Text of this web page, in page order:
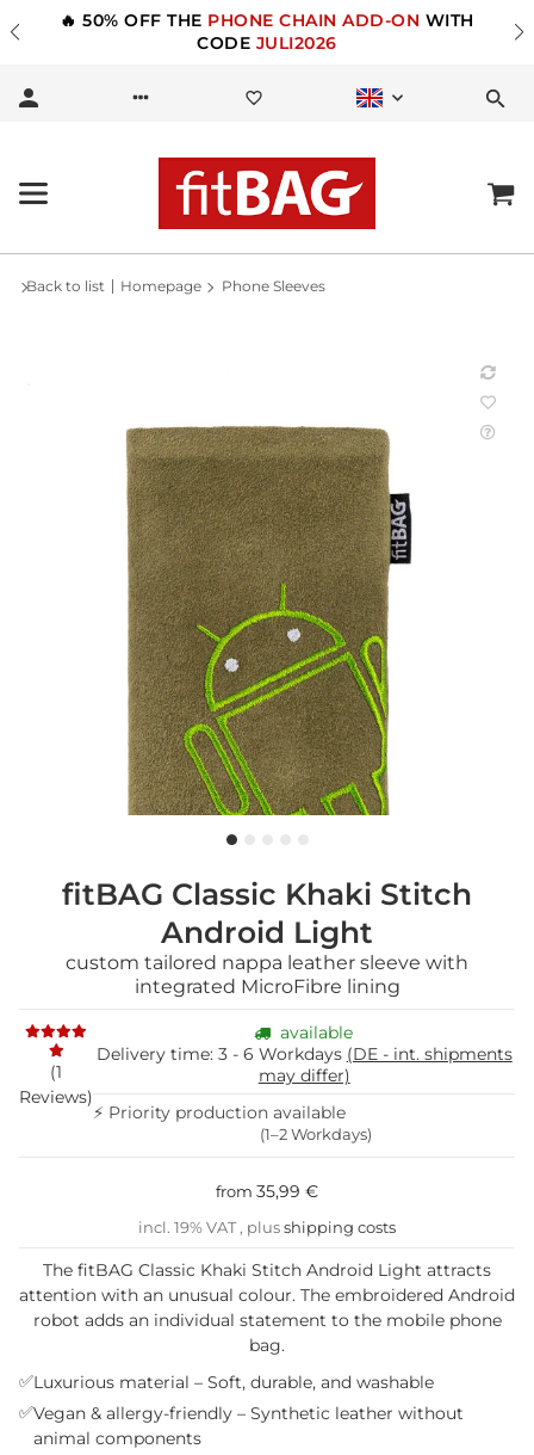
🔥 50% OFF THE PHONE CHAIN ADD-ON WITH
CODE JULI2026
Back to list Homepage Phone Sleeves
fitBAG Classic Khaki Stitch
Android Light
custom tailored nappa leather sleeve with
integrated MicroFibre lining
(1
Reviews)
available
Delivery time: 3 - 6 Workdays (DE - int. shipments
may differ)
⚡ Priority production available
(1–2 Workdays)
from 35,99 €
incl. 19% VAT , plusshipping costs
The fitBAG Classic Khaki Stitch Android Light attracts
attention with an unusual colour. The embroidered Android
robot adds an individual statement to the mobile phone
bag.
✅Luxurious material – Soft, durable, and washable
✅Vegan & allergy-friendly – Synthetic leather without
animal components